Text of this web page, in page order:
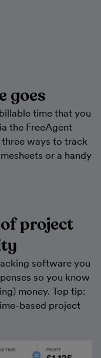
goes
time that you
the FreeAgent
ways to track
or a handy
project
software you
so you know
money. Top tip:
based project